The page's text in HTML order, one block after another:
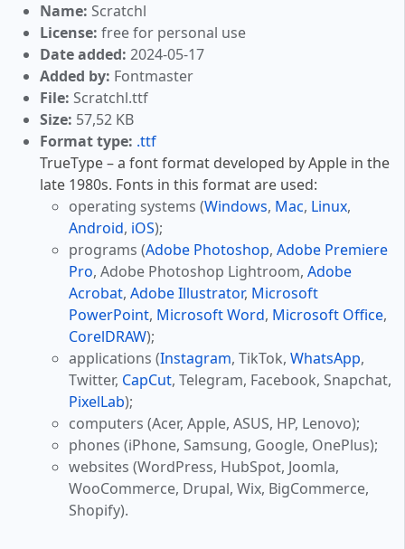
Name: Scratchl
License: free for personal use
Date added: 2024-05-17
Added by: Fontmaster
File: Scratchl.ttf
Size: 57,52 KB
Format type: .ttf
TrueType – a font format developed by Apple in the
late 1980s. Fonts in this format are used:
operating systems (Windows, Mac, Linux,
Android, iOS);
programs (Adobe Photoshop, Adobe Premiere
Pro, Adobe Photoshop Lightroom, Adobe
Acrobat, Adobe Illustrator, Microsoft
PowerPoint, Microsoft Word, Microsoft Office,
CorelDRAW);
applications (Instagram, TikTok, WhatsApp,
Twitter, CapCut, Telegram, Facebook, Snapchat,
PixelLab);
computers (Acer, Apple, ASUS, HP, Lenovo);
phones (iPhone, Samsung, Google, OnePlus);
websites (WordPress, HubSpot, Joomla,
WooCommerce, Drupal, Wix, BigCommerce,
Shopify).